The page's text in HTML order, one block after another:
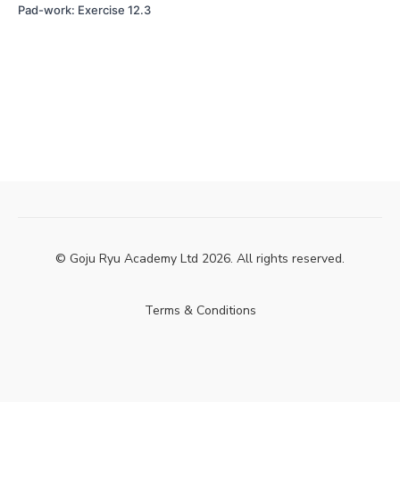
Pad-work: Exercise 12.3
© Goju Ryu Academy Ltd 2026. All rights reserved.
Terms & Conditions